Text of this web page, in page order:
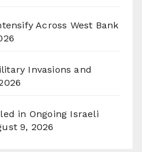
Across West Bank
Invasions and
in Ongoing Israeli
9, 2026